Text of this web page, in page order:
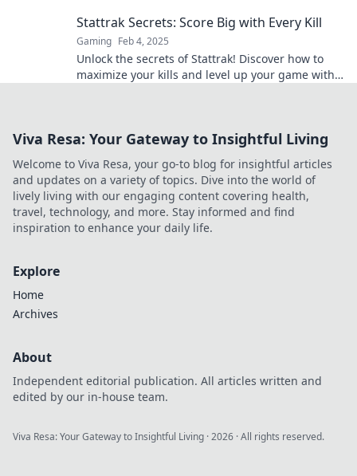
Stattrak Secrets: Score Big with Every Kill
Gaming Feb 4, 2025
Unlock the secrets of Stattrak! Discover how to
maximize your kills and level up your game with
Viva Resa: Your Gateway to Insightful Living
Welcome to Viva Resa, your go-to blog for insightful articles
and updates on a variety of topics. Dive into the world of
lively living with our engaging content covering health,
travel, technology, and more. Stay informed and find
inspiration to enhance your daily life.
Explore
Home
Archives
About
Independent editorial publication. All articles written and
edited by our in-house team.
Viva Resa: Your Gateway to Insightful Living ·2026 · All rights reserved.